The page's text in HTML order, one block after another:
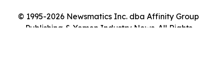
© 1995-2026 Newsmatics Inc. dba Affinity Group
Publishing & Yemen Industry News. All Rights